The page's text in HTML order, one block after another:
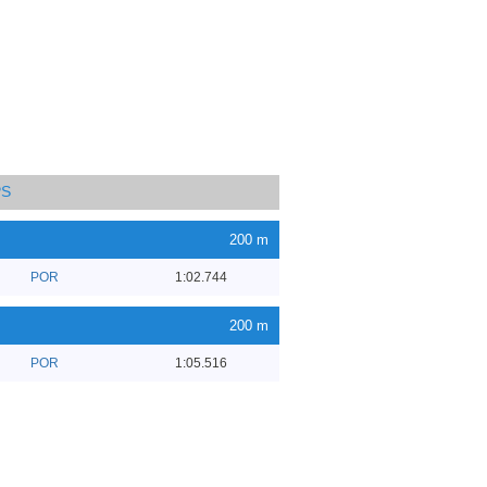
200 m
POR 1:02.744
200 m
POR 1:05.516